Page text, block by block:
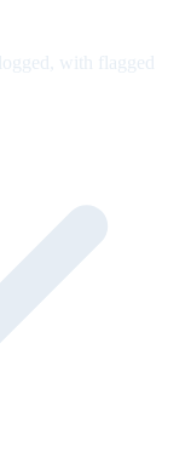
with flagged